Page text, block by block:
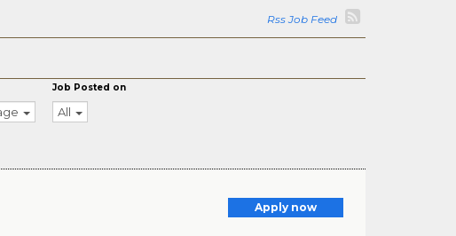
Rss Job Feed
Job Posted on
All
Apply now